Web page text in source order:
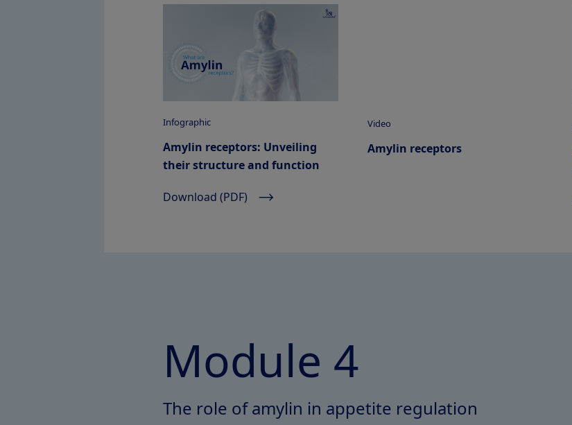
Infographic
Amylin receptors: Unveiling
their structure and function
Download (PDF)
Video
Amylin receptors
Module 4
The role of amylin in appetite regulation